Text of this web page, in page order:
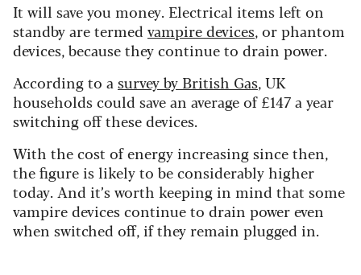
It will save you money. Electrical items left on
standby are termed vampire devices, or phantom
devices, because they continue to drain power.
According to a survey by British Gas, UK
households could save an average of £147 a year
switching off these devices.
With the cost of energy increasing since then,
the figure is likely to be considerably higher
today. And it’s worth keeping in mind that some
vampire devices continue to drain power even
when switched off, if they remain plugged in.